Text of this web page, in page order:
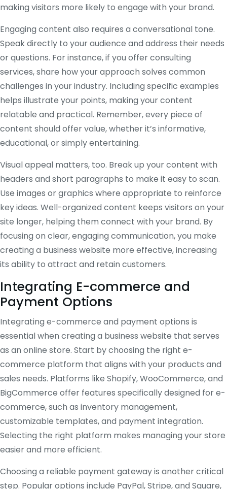
making visitors more likely to engage with your brand.
Engaging content also requires a conversational tone.
Speak directly to your audience and address their needs
or questions. For instance, if you offer consulting
services, share how your approach solves common
challenges in your industry. Including specific examples
helps illustrate your points, making your content
relatable and practical. Remember, every piece of
content should offer value, whether it’s informative,
educational, or simply entertaining.
Visual appeal matters, too. Break up your content with
headers and short paragraphs to make it easy to scan.
Use images or graphics where appropriate to reinforce
key ideas. Well-organized content keeps visitors on your
site longer, helping them connect with your brand. By
focusing on clear, engaging communication, you make
creating a business website more effective, increasing
its ability to attract and retain customers.
Integrating E-commerce and
Payment Options
Integrating e-commerce and payment options is
essential when creating a business website that serves
as an online store. Start by choosing the right e-
commerce platform that aligns with your products and
sales needs. Platforms like Shopify, WooCommerce, and
BigCommerce offer features specifically designed for e-
commerce, such as inventory management,
customizable templates, and payment integration.
Selecting the right platform makes managing your store
easier and more efficient.
Choosing a reliable payment gateway is another critical
step. Popular options include PayPal, Stripe, and Square,